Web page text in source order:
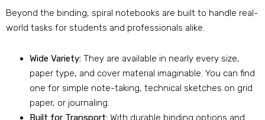
Beyond the binding, spiral notebooks are built to handle real-
world tasks for students and professionals alike.
Wide Variety: They are available in nearly every size,
paper type, and cover material imaginable. You can find
one for simple note-taking, technical sketches on grid
paper, or journaling.
Built for Transport: With durable binding options and